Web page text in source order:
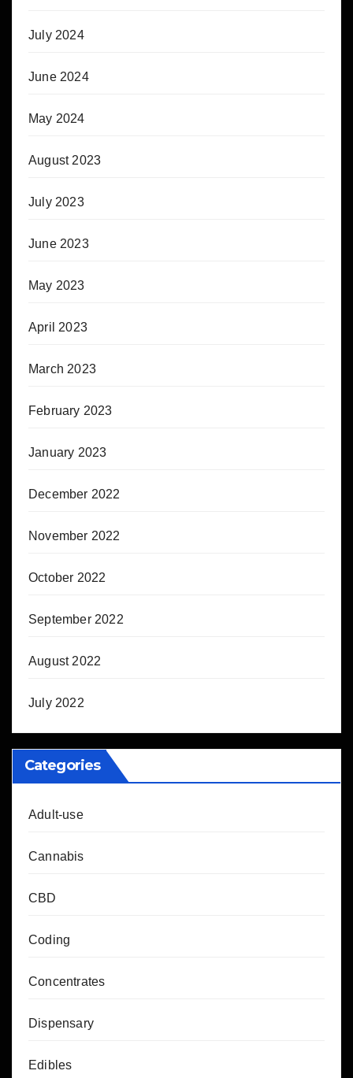
July 2024
June 2024
May 2024
August 2023
July 2023
June 2023
May 2023
April 2023
March 2023
February 2023
January 2023
December 2022
November 2022
October 2022
September 2022
August 2022
July 2022
Categories
Adult-use
Cannabis
CBD
Coding
Concentrates
Dispensary
Edibles